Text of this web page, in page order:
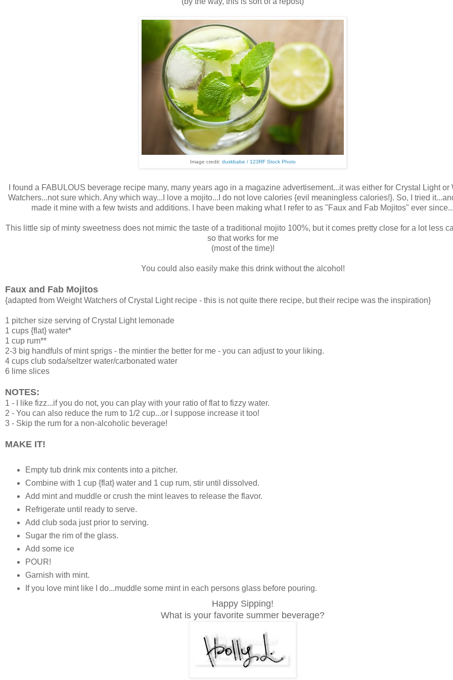
Image credit: duskbabe / 123RF Stock Photo
I found a FABULOUS beverage recipe many, many years ago in a magazine advertisement...it was either for Crystal Light or
Watchers...not sure which. Any which way...I love a mojito...I do not love calories {evil meaningless calories!}. So, I tried
made it mine with a few twists and additions. I have been making what I refer to as "Faux and Fab Mojitos" ever since...
This little sip of minty sweetness does not mimic the taste of a traditional mojito 100%, but it comes pretty close for a lot less
so that works for me
(most of the time)!
You could also easily make this drink without the alcohol!
Faux and Fab Mojitos
{adapted from Weight Watchers of Crystal Light recipe - this is not quite there recipe, but their recipe was the inspiration}
1 pitcher size serving ofCrystal Light lemonade
1 cups {flat} water*
1 cup rum**
2-3 big handfuls of mint sprigs - the mintier the better for me - you can adjust to your liking.
4 cups club soda/seltzer water/carbonated water
6 lime slices
NOTES:
1 - I like fizz...if you do not, you can play with your ratio of flat to fizzy water.
2 - You can also reduce the rum to 1/2 cup...or I suppose increase it too!
3 - Skip the rum for a non-alcoholic beverage!
MAKE IT!
Empty tub drink mix contents into a pitcher.
Combine with 1 cup {flat} water and 1 cup rum, stir until dissolved.
Add mint and muddle or crush the mint leaves to release the flavor.
Refrigerate until ready to serve.
Add club soda just prior to serving.
Sugar the rim of the glass.
Add some ice
POUR!
Garnish with mint.
If you love mint like I do...muddle some mint in each persons glass before pouring.
Happy Sipping!
What is your favorite summer beverage?